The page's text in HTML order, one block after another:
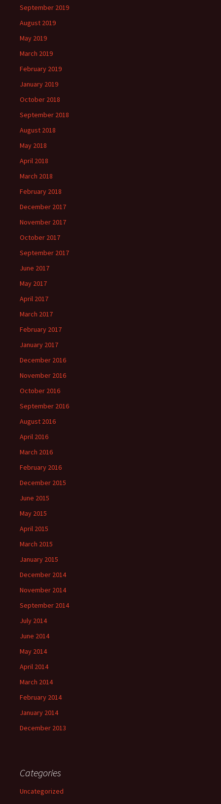
September 2019
August 2019
May 2019
March 2019
February 2019
January 2019
October 2018
September 2018
August 2018
May 2018
April 2018
March 2018
February 2018
December 2017
November 2017
October 2017
September 2017
June 2017
May 2017
April 2017
March 2017
February 2017
January 2017
December 2016
November 2016
October 2016
September 2016
August 2016
April 2016
March 2016
February 2016
December 2015
June 2015
May 2015
April 2015
March 2015
January 2015
December 2014
November 2014
September 2014
July 2014
June 2014
May 2014
April 2014
March 2014
February 2014
January 2014
December 2013
Categories
Uncategorized